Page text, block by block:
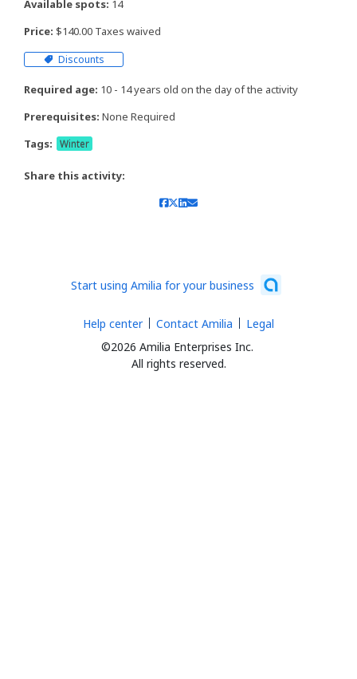
Available spots: 14
Price: $140.00 Taxes waived
Discounts
Required age: 10 - 14 years old on the day of the activity
Prerequisites: None Required
Tags:
Winter
Share this activity:
Start using Amilia for your business
©2026 Amilia Enterprises Inc.
All rights reserved.
Help center Contact Amilia Legal